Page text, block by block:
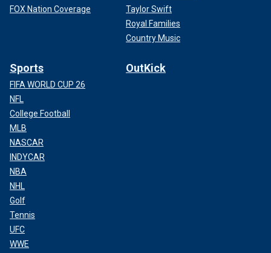
FOX Nation Coverage
Taylor Swift
Royal Families
Country Music
Sports
FIFA WORLD CUP 26
NFL
College Football
MLB
NASCAR
INDYCAR
NBA
NHL
Golf
Tennis
UFC
WWE
OutKick